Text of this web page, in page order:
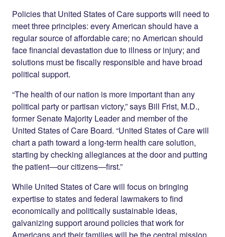
Policies that United States of Care supports will need to
meet three principles: every American should have a
regular source of affordable care; no American should
face financial devastation due to illness or injury; and
solutions must be fiscally responsible and have broad
political support.
“The health of our nation is more important than any
political party or partisan victory,” says Bill Frist, M.D.,
former Senate Majority Leader and member of the
United States of Care Board. “United States of Care will
chart a path toward a long-term health care solution,
starting by checking allegiances at the door and putting
the patient—our citizens—first.”
While United States of Care will focus on bringing
expertise to states and federal lawmakers to find
economically and politically sustainable ideas,
galvanizing support around policies that work for